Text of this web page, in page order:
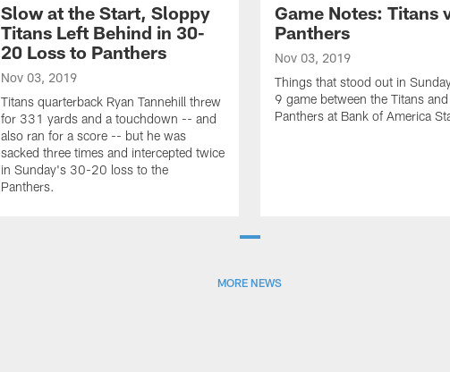
Slow at the Start, Sloppy
Titans Left Behind in 30-
20 Loss to Panthers
Nov 03, 2019
Titans quarterback Ryan Tannehill threw
for 331 yards and a touchdown -- and
also ran for a score -- but he was
sacked three times and intercepted twice
in Sunday's 30-20 loss to the
Panthers.
Game Notes: Titans
Panthers
Nov 03, 2019
Things that stood out in
9 game between the Titans and
Panthers at Bank of America
MORE NEWS